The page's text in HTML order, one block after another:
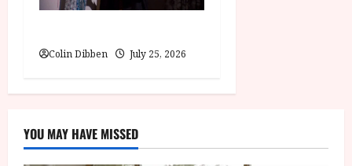
Colin Dibben July 25, 2026
YOU MAY HAVE MISSED